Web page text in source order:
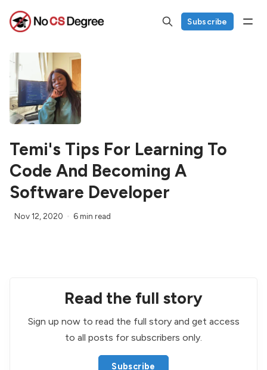
Subscribe
Temi's Tips For Learning To
Code And Becoming A
Software Developer
Nov 12, 2020 6 min read
Read the full story
Sign up now to read the full story and get access
to all posts for subscribers only.
Subscribe